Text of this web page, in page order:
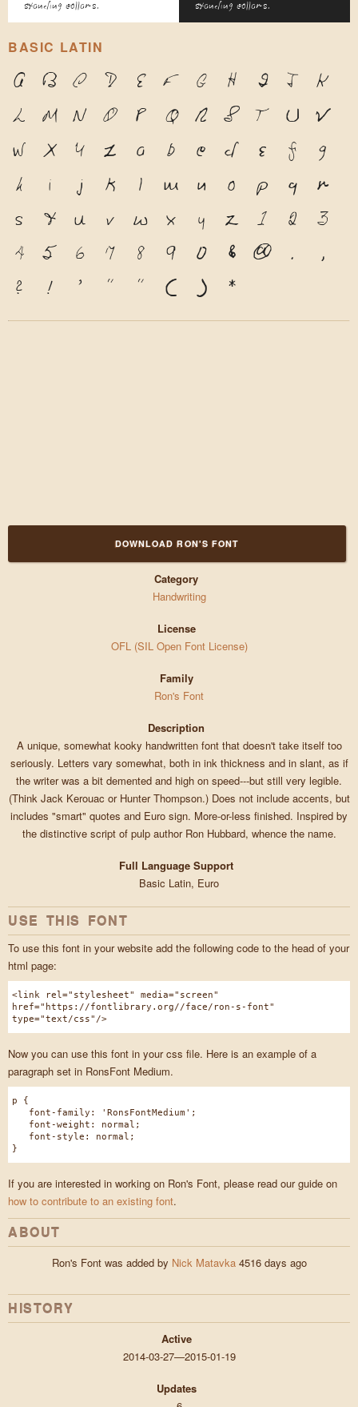
standing collars.
standing collars.
BASIC LATIN
A B C D E F G H I J
K
L
M N O P Q R S T U
V
W
X Y Z a b c d e f
g
h
i j k l m n o p q
r
s
t u v w x y z 1 2
3
4
5 6 7 8 9 0 & @ .
,
?
! ' " " ( ) *
DOWNLOAD RON'S FONT
Category
Handwriting
License
OFL (SIL Open Font License)
Family
Ron's Font
Description
A unique, somewhat kooky handwritten font that doesn't take itself too
seriously. Letters vary somewhat, both in ink thickness and in slant, as if
the writer was a bit demented and high on speed---but still very legible.
(Think Jack Kerouac or Hunter Thompson.) Does not include accents, but
includes "smart" quotes and Euro sign. More-or-less finished. Inspired by
the distinctive script of pulp author Ron Hubbard, whence the name.
Full Language Support
Basic Latin, Euro
USE THIS FONT
To use this font in your website add the following code to the head of your
html page:
<link rel="stylesheet" media="screen"
href="https://fontlibrary.org//face/ron-s-font"
type="text/css"/>
Now you can use this font in your css file. Here is an example of a
paragraph set in RonsFont Medium.
p {
font-family: 'RonsFontMedium';
font-weight: normal;
font-style: normal;
}
If you are interested in working on Ron's Font, please read our guide on
how to contribute to an existing font.
ABOUT
Ron's Font was added by Nick Matavka4516 days ago
HISTORY
Active
2014-03-27—2015-01-19
Updates